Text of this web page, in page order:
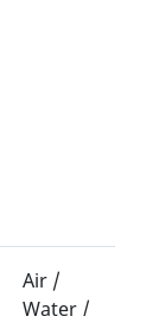
Air /
Water /